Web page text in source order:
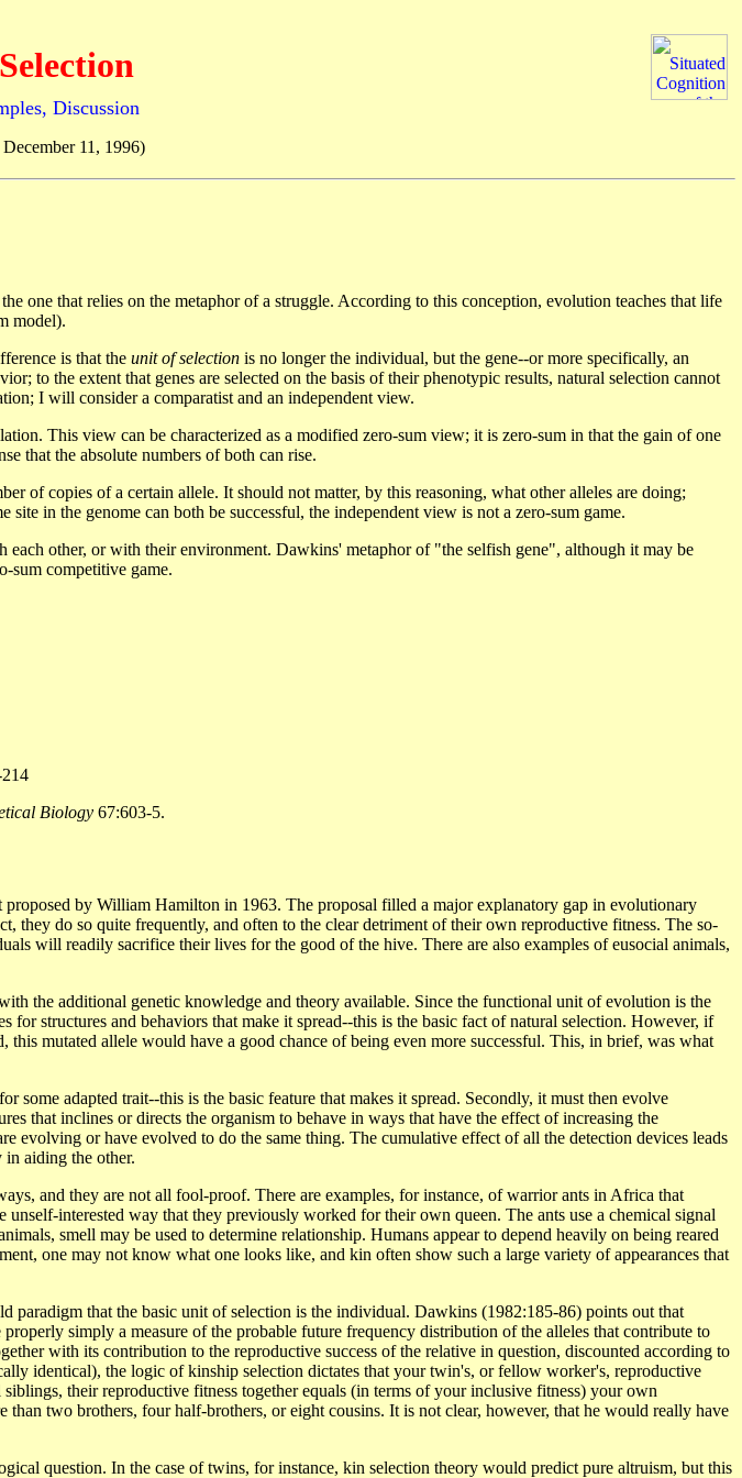
Discussion
11, 1996)
one that relies on the metaphor of a struggle. According to this conception, evolution teaches that life
model).
is that the unit of selection is no longer the individual, but the gene--or more specifically, an
to the extent that genes are selected on the basis of their phenotypic results, natural selection cannot
I will consider a comparatist and an independent view.
This view can be characterized as a modified zero-sum view; it is zero-sum in that the gain of one
that the absolute numbers of both can rise.
of copies of a certain allele. It should not matter, by this reasoning, what other alleles are doing;
in the genome can both be successful, the independent view is not a zero-sum game.
other, or with their environment. Dawkins' metaphor of "the selfish gene", although it may be
sum competitive game.
Biology 67:603-5.
by William Hamilton in 1963. The proposal filled a major explanatory gap in evolutionary
they do so quite frequently, and often to the clear detriment of their own reproductive fitness. The so-
will readily sacrifice their lives for the good of the hive. There are also examples of eusocial animals,
the additional genetic knowledge and theory available. Since the functional unit of evolution is the
structures and behaviors that make it spread--this is the basic fact of natural selection. However, if
this mutated allele would have a good chance of being even more successful. This, in brief, was what
adapted trait--this is the basic feature that makes it spread. Secondly, it must then evolve
that inclines or directs the organism to behave in ways that have the effect of increasing the
evolving or have evolved to do the same thing. The cumulative effect of all the detection devices leads
in aiding the other.
and they are not all fool-proof. There are examples, for instance, of warrior ants in Africa that
interested way that they previously worked for their own queen. The ants use a chemical signal
smell may be used to determine relationship. Humans appear to depend heavily on being reared
one may not know what one looks like, and kin often show such a large variety of appearances that
that the basic unit of selection is the individual. Dawkins (1982:185-86) points out that
simply a measure of the probable future frequency distribution of the alleles that contribute to
with its contribution to the reproductive success of the relative in question, discounted according to
identical), the logic of kinship selection dictates that your twin's, or fellow worker's, reproductive
their reproductive fitness together equals (in terms of your inclusive fitness) your own
two brothers, four half-brothers, or eight cousins. It is not clear, however, that he would really have
question. In the case of twins, for instance, kin selection theory would predict pure altruism, but this